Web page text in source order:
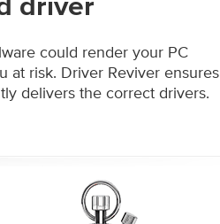
driver
could render your PC
at risk. Driver Reviver ensures
delivers the correct drivers.